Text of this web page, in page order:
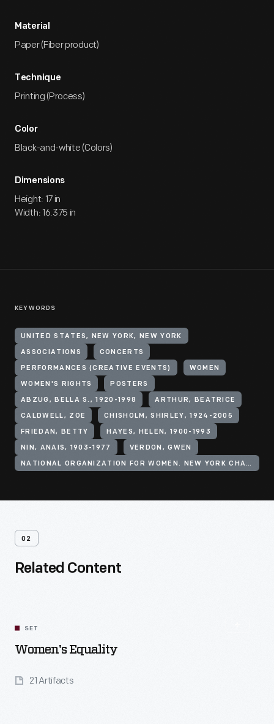
Material
Paper (Fiber product)
Technique
Printing (Process)
Color
Black-and-white (Colors)
Dimensions
Height: 17 in
Width: 16.375 in
KEYWORDS
UNITED STATES, NEW YORK, NEW YORK
ASSOCIATIONS CONCERTS
PERFORMANCES (CREATIVE EVENTS) WOMEN
WOMEN'S RIGHTS POSTERS
ABZUG, BELLA S., 1920-1998 ARTHUR, BEATRICE
CALDWELL, ZOE CHISHOLM, SHIRLEY, 1924-2005
FRIEDAN, BETTY HAYES, HELEN, 1900-1993
NIN, ANAIS, 1903-1977 VERDON, GWEN
NATIONAL ORGANIZATION FOR WOMEN. NEW YORK CHAPTER
02
Related Content
SET
Women's Equality
21 Artifacts